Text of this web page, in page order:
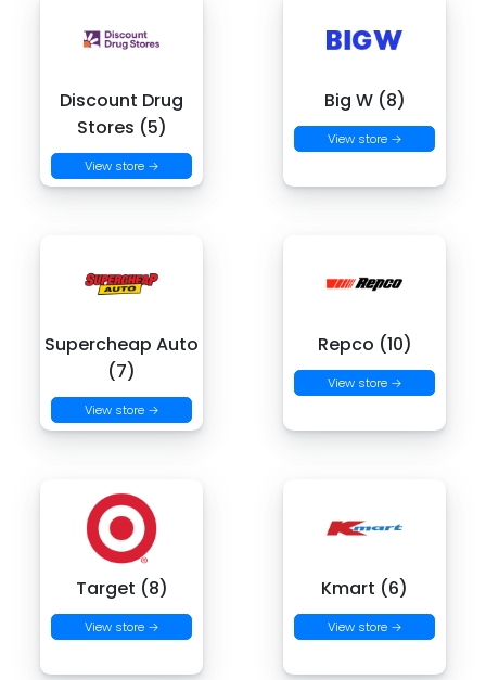
Discount Drug
Stores (5)
View store →
Big W (8)
View store →
Supercheap Auto
(7)
View store →
Repco (10)
View store →
Target (8)
View store →
Kmart (6)
View store →